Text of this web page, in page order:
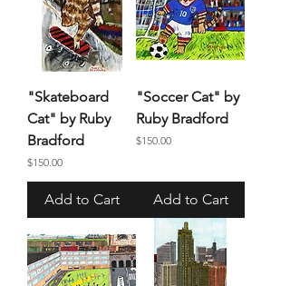
"Skateboard
Cat" by Ruby
Bradford
Price
$150.00
Add to Cart
"Soccer Cat" by
Ruby Bradford
Price
$150.00
Add to Cart